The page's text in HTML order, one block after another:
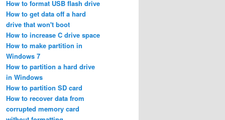
How to format USB flash drive
How to get data off a hard
drive that won't boot
How to increase C drive space
How to make partition in
Windows 7
How to partition a hard drive
in Windows
How to partition SD card
How to recover data from
corrupted memory card